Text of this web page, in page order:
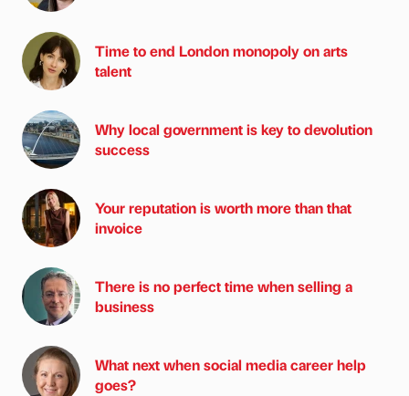
Time to end London monopoly on arts
talent
Why local government is key to devolution
success
Your reputation is worth more than that
invoice
There is no perfect time when selling a
business
What next when social media career help
goes?